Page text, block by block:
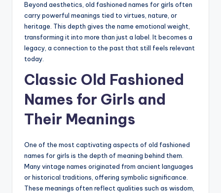
Beyond aesthetics, old fashioned names for girls often
carry powerful meanings tied to virtues, nature, or
heritage. This depth gives the name emotional weight,
transforming it into more than just a label. It becomes a
legacy, a connection to the past that still feels relevant
today.
Classic Old Fashioned
Names for Girls and
Their Meanings
One of the most captivating aspects of old fashioned
names for girls is the depth of meaning behind them.
Many vintage names originated from ancient languages
or historical traditions, offering symbolic significance.
These meanings often reflect qualities such as wisdom,